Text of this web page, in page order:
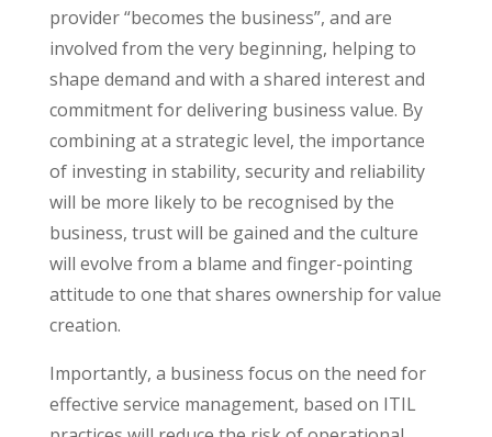
provider “becomes the business”, and are
involved from the very beginning, helping to
shape demand and with a shared interest and
commitment for delivering business value. By
combining at a strategic level, the importance
of investing in stability, security and reliability
will be more likely to be recognised by the
business, trust will be gained and the culture
will evolve from a blame and finger-pointing
attitude to one that shares ownership for value
creation.
Importantly, a business focus on the need for
effective service management, based on ITIL